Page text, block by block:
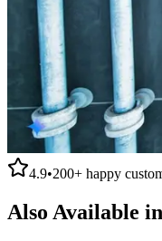
4.9•200+ happy
Also Available